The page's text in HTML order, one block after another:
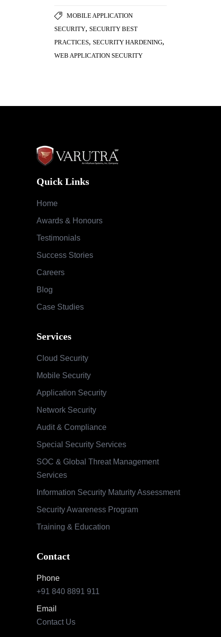
MOBILE APPLICATION
SECURITY, SECURITY BEST
PRACTICES, SECURITY HARDENING,
WEB APPLICATION SECURITY
Quick Links
Home
Awards & Honours
Testimonials
Success Stories
Careers
Blog
Case Studies
Services
Cloud Security
Mobile Security
Application Security
Network Security
Audit & Compliance
Special Security Services
SOC & Global Threat Management
Services
Information Security Maturity Assessment
Security Awareness Program
Training & Education
Contact
Phone
+91 840 8891 911
Email
Contact Us